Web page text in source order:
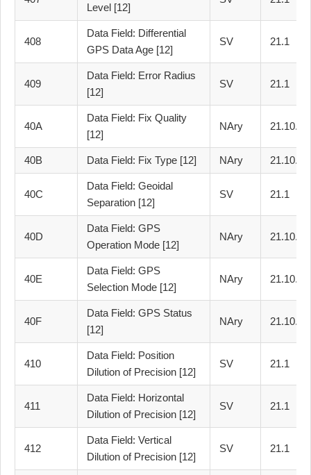
Level [12]
408
Data Field: Differential
GPS Data Age [12]
SV 21.1
409
Data Field: Error Radius
[12]
SV 21.1
40A
Data Field: Fix Quality
[12]
NAry 21.10.2
40B Data Field: Fix Type [12] NAry 21.10.3
40C
Data Field: Geoidal
Separation [12]
SV 21.1
40D
Data Field: GPS
Operation Mode [12]
NAry 21.10.4
40E
Data Field: GPS
Selection Mode [12]
NAry 21.10.5
40F
Data Field: GPS Status
[12]
NAry 21.10.6
410
Data Field: Position
Dilution of Precision [12]
SV 21.1
411
Data Field: Horizontal
Dilution of Precision [12]
SV 21.1
412
Data Field: Vertical
Dilution of Precision [12]
SV 21.1